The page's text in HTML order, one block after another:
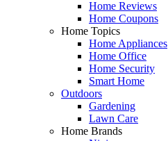
Home Reviews
Home Coupons
Home Topics
Home Appliances
Home Office
Home Security
Smart Home
Outdoors
Gardening
Lawn Care
Home Brands